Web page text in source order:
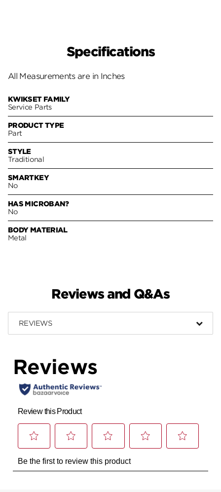
Specifications
All Measurements are in Inches
KWIKSET FAMILY
Service Parts
PRODUCT TYPE
Part
STYLE
Traditional
SMARTKEY
No
HAS MICROBAN?
No
BODY MATERIAL
Metal
Reviews and Q&As
REVIEWS